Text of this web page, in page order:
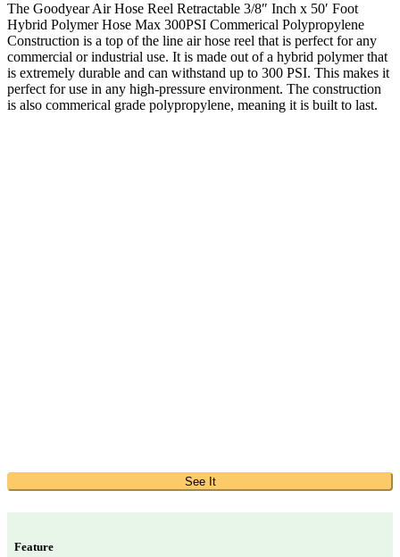
The Goodyear Air Hose Reel Retractable 3/8″ Inch x 50′ Foot
Hybrid Polymer Hose Max 300PSI Commerical Polypropylene
Construction is a top of the line air hose reel that is perfect for any
commercial or industrial use. It is made out of a hybrid polymer that
is extremely durable and can withstand up to 300 PSI. This makes it
perfect for use in any high-pressure environment. The construction
is also commerical grade polypropylene, meaning it is built to last.
See It
Feature